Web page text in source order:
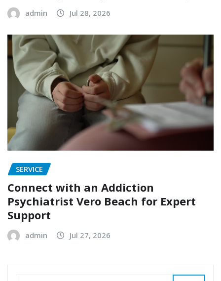
admin Jul 28, 2026
SERVICE
Connect with an Addiction
Psychiatrist Vero Beach for Expert
Support
admin Jul 27, 2026